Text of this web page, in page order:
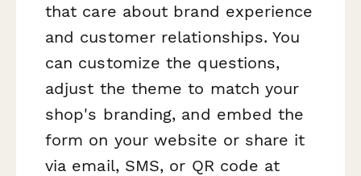
that care about brand experience
and customer relationships. You
can customize the questions,
adjust the theme to match your
shop's branding, and embed the
form on your website or share it
via email, SMS, or QR code at